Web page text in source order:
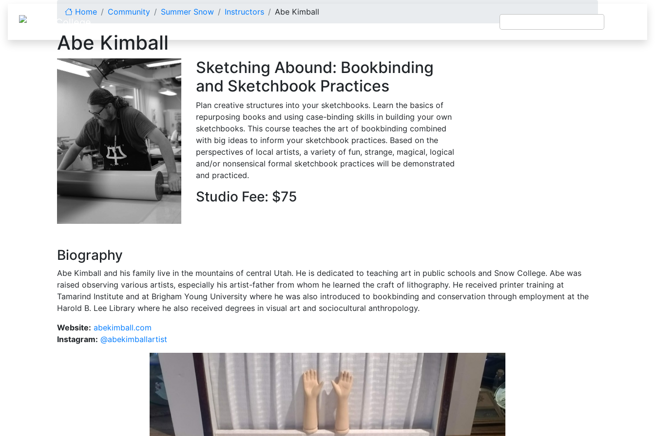
Home Community Summer Snow Instructors Abe Kimball
Abe Kimball
Sketching Abound: Bookbinding
and Sketchbook Practices
Plan creative structures into your sketchbooks. Learn the basics of
repurposing books and using case-binding skills in building your own
sketchbooks. This course teaches the art of bookbinding combined
with big ideas to inform your sketchbook practices. Based on the
perspectives of local artists, a variety of fun, strange, magical, logical
and/or nonsensical formal sketchbook practices will be demonstrated
and practiced.
Studio Fee: $75
Biography
Abe Kimball and his family live in the mountains of central Utah. He is dedicated to teaching art in public schools and Snow College. Abe was
raised observing various artists, especially his artist-father from whom he learned the craft of lithography. He received printer training at
Tamarind Institute and at Brigham Young University where he was also introduced to bookbinding and conservation through employment at the
Harold B. Lee Library where he also received degrees in visual art and sociocultural anthropology.
Website: abekimball.com
Instagram: @abekimballartist